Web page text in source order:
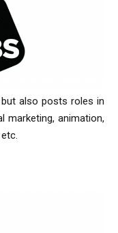
also posts roles in
marketing, animation,